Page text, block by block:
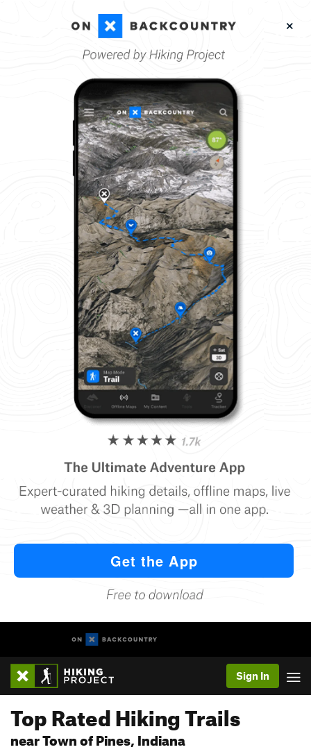
Sign In
Top Rated Hiking Trails
near Town of Pines, Indiana